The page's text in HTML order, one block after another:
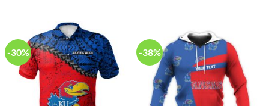
$60.00.
-30% -38%